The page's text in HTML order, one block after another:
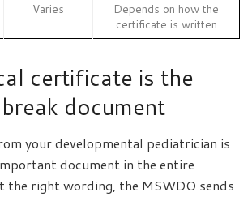
Varies
Depends on how the
certificate is written
certificate is the
document
your developmental pediatrician is
document in the entire
the right wording, the MSWDO sends